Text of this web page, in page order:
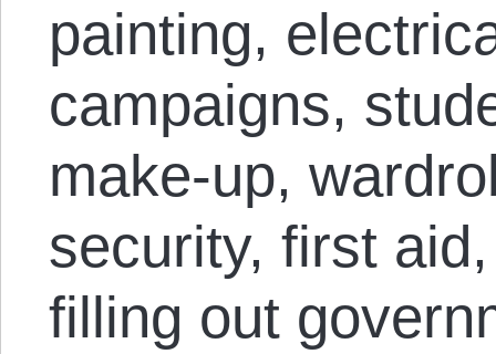
painting,
campaigns,
make-up,
security, first
filling out